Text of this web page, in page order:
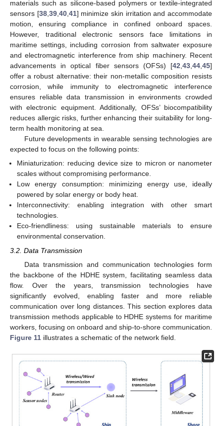
materials such as silicone-based polymers or textile-integrated
sensors [38,39,40,41] minimize skin irritation and accommodate
motion, ensuring compliance in confined onboard spaces.
However, traditional electronic sensors face limitations in
maritime settings, including corrosion from saltwater exposure
and electromagnetic interference from ship machinery. Recent
advancements in optical fiber sensors (OFSs) [42,43,44,45]
offer a robust alternative: their non-metallic composition resists
corrosion, while immunity to electromagnetic interference
ensures reliable data transmission in environments crowded
with electronic equipment. Additionally, OFSs’ biocompatibility
reduces allergic risks, further enhancing their suitability for long-
term health monitoring at sea.
Future developments in wearable sensing technologies are
expected to focus on the following points:
Miniaturization: reducing device size to micron or nanometer
scales without compromising performance.
Low energy consumption: minimizing energy use, ideally
powered by solar energy or body heat.
Interconnectivity: enabling integration with other smart
technologies.
Eco-friendliness: using sustainable materials to ensure
environmental conservation.
3.2. Data Transmission
Data transmission and communication technologies form
the backbone of the HDHE system, facilitating seamless data
flow. Over the years, transmission technologies have
significantly evolved, enabling faster and more reliable
communication over long distances. This section explores data
transmission methods applicable to HDHE systems for maritime
workers, focusing on onboard and ship-to-shore communication.
Figure 11 illustrates a schematic of the network field.